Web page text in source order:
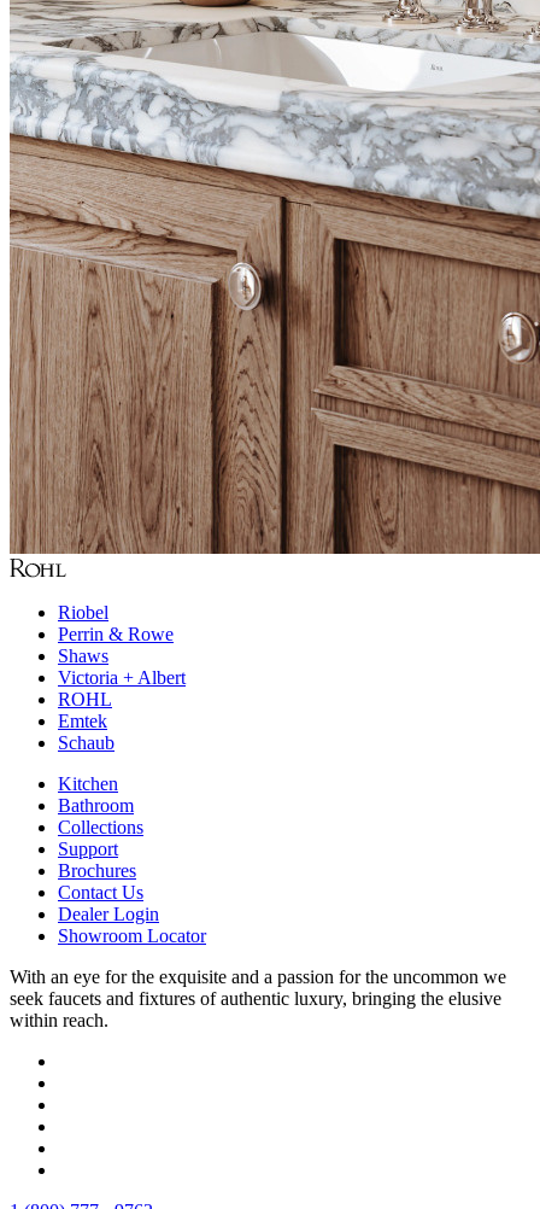
Riobel
Perrin & Rowe
Shaws
Victoria + Albert
ROHL
Emtek
Schaub
Kitchen
Bathroom
Collections
Support
Brochures
Contact Us
Dealer Login
Showroom Locator
With an eye for the exquisite and a passion for the uncommon we
seek faucets and fixtures of authentic luxury, bringing the elusive
within reach.